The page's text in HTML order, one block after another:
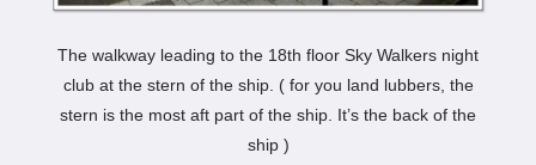
The walkway leading to the 18th floor Sky Walkers night
club at the stern of the ship. ( for you land lubbers, the
stern is the most aft part of the ship. It’s the back of the
ship )